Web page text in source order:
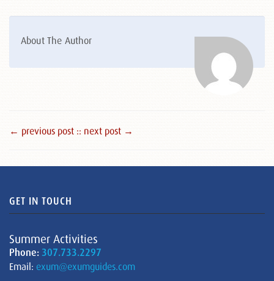
About The Author
← previous post :: next post →
GET IN TOUCH
Summer Activities
Phone: 307.733.2297
Email: exum@exumguides.com